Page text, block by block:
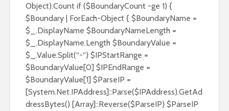
Object).Count if ($BoundaryCount -ge 1) {
$Boundary | ForEach-Object { $BoundaryName =
$_.DisplayName $BoundaryNameLength =
$_.DisplayName.Length $BoundaryValue =
$_.Value.Split(“-“) $IPStartRange =
$BoundaryValue[0] $IPEndRange =
$BoundaryValue[1] $ParseIP =
[System.Net.IPAddress]::Parse($IPAddress).GetAd
dressBytes() [Array]::Reverse($ParseIP) $ParseIP